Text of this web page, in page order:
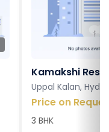
Kamakshi
Uppal Kalan,
Price on
3 BHK